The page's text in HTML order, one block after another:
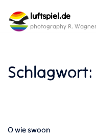
content
luftspiel.de
photography R.
Schlagwort:
O wie swoon